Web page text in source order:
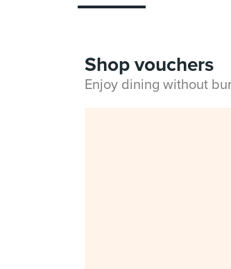
Shop vouchers
Enjoy dining without